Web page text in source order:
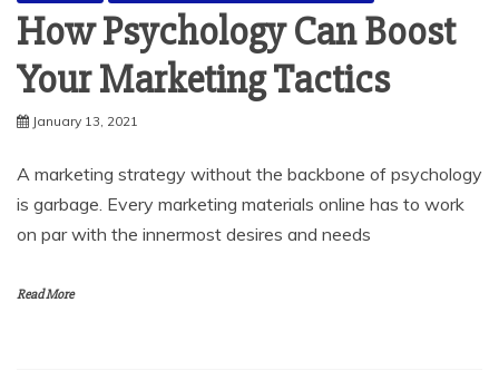
How Psychology Can Boost
Your Marketing Tactics
January 13, 2021
A marketing strategy without the backbone of psychology
is garbage. Every marketing materials online has to work
on par with the innermost desires and needs
Read More